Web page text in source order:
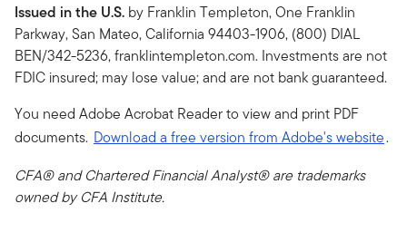
Issued in the U.S. by Franklin Templeton, One Franklin
Parkway, San Mateo, California 94403-1906, (800) DIAL
BEN/342-5236, franklintempleton.com. Investments are not
FDIC insured; may lose value; and are not bank guaranteed.
You need Adobe Acrobat Reader to view and print PDF
documents. Download a free version from Adobe's website.
CFA® and Chartered Financial Analyst® are trademarks
owned by CFA Institute.